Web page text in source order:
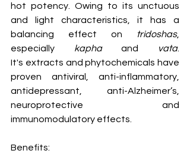
hot potency. Owing to its unctuous
and light characteristics, it has a
balancing effect on
tridoshas,
especially kapha and vata.
It's extracts and phytochemicals have
proven antiviral, anti-inflammatory,
antidepressant, anti-Alzheimer’s,
neuroprotective and
immunomodulatory effects.
Benefits: